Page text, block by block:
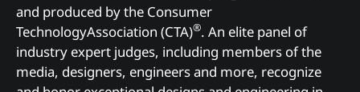
and produced by the Consumer
TechnologyAssociation (CTA)®. An elite panel of
industry expert judges, including members of the
media, designers, engineers and more, recognize